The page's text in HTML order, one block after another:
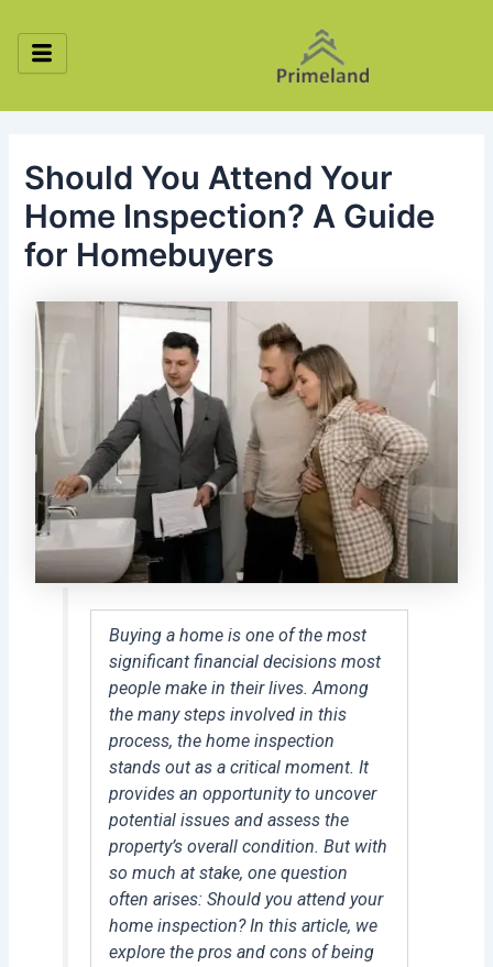
content
Should You Attend Your
Home Inspection? A Guide
for Homebuyers
Buying a home is one of the most
significant financial decisions most
people make in their lives. Among
the many steps involved in this
process, the home inspection
stands out as a critical moment. It
provides an opportunity to uncover
potential issues and assess the
property’s overall condition. But with
so much at stake, one question
often arises: Should you attend your
home inspection? In this article, we
explore the pros and cons of being
navigation